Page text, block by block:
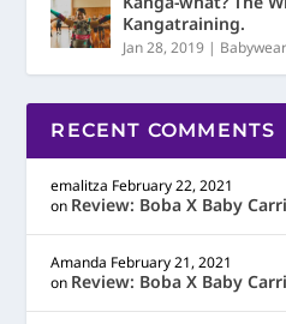
Kangatraining.
Jan 28, 2019 |
RECENT COMMENTS
emalitza February 22, 2021
on Review: Boba X Baby
Amanda February 21, 2021
on Review: Boba X Baby